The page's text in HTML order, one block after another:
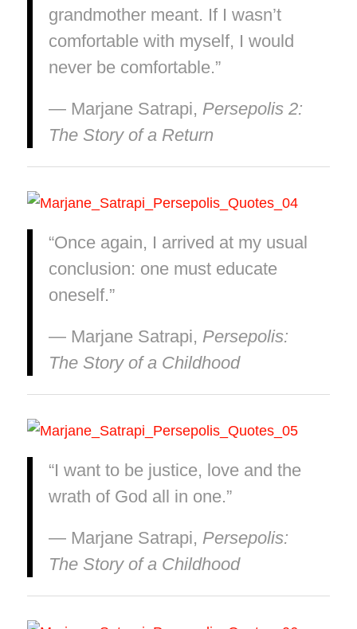
grandmother meant. If I wasn’t
comfortable with myself, I would
never be comfortable.”
― Marjane Satrapi, Persepolis 2:
The Story of a Return
“Once again, I arrived at my usual
conclusion: one must educate
oneself.”
― Marjane Satrapi, Persepolis:
The Story of a Childhood
“I want to be justice, love and the
wrath of God all in one.”
― Marjane Satrapi, Persepolis:
The Story of a Childhood